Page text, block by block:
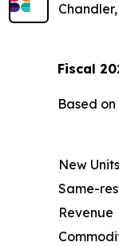
Fiscal
Based
New Units
Same-
Revenue